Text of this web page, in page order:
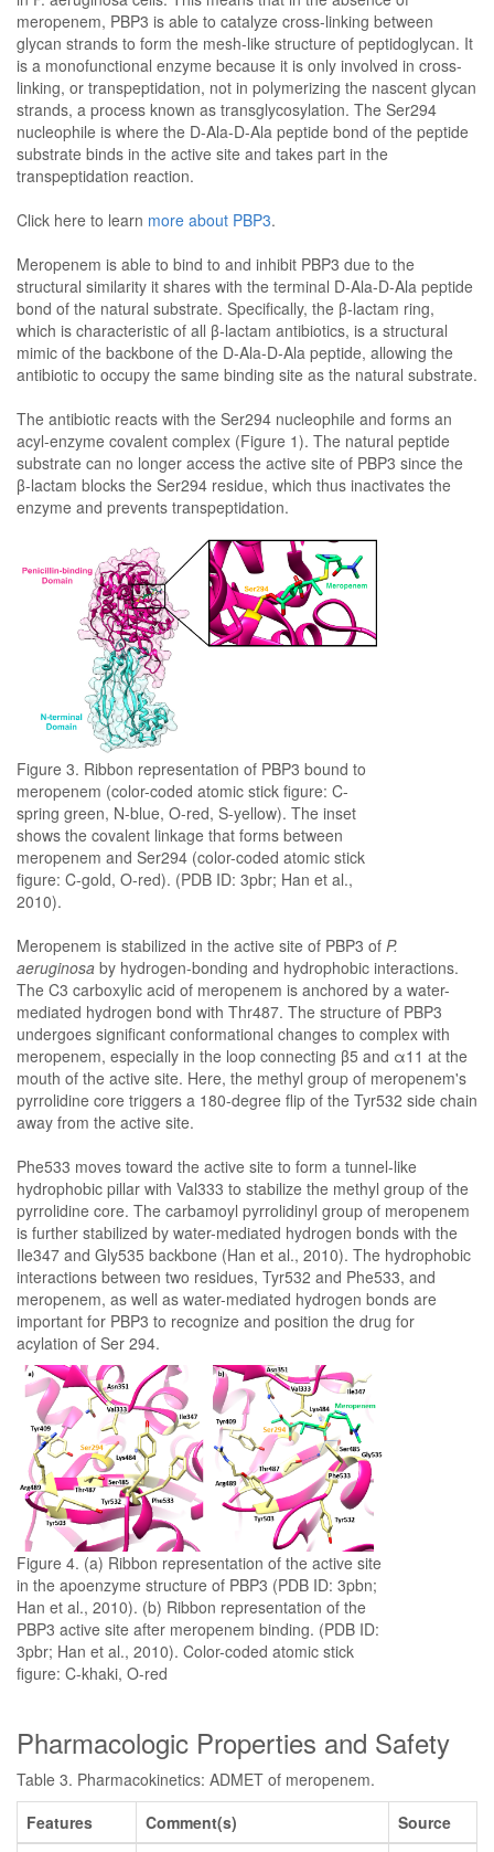
meropenem, PBP3 is able to catalyze cross-linking between
glycan strands to form the mesh-like structure of peptidoglycan. It
is a monofunctional enzyme because it is only involved in cross-
linking, or transpeptidation, not in polymerizing the nascent glycan
strands, a process known as transglycosylation. The Ser294
nucleophile is where the D-Ala-D-Ala peptide bond of the peptide
substrate binds in the active site and takes part in the
transpeptidation reaction.
Click here to learn more about PBP3.
Meropenem is able to bind to and inhibit PBP3 due to the
structural similarity it shares with the terminal D-Ala-D-Ala peptide
bond of the natural substrate. Specifically, the β-lactam ring,
which is characteristic of all β-lactam antibiotics, is a structural
mimic of the backbone of the D-Ala-D-Ala peptide, allowing the
antibiotic to occupy the same binding site as the natural substrate.
The antibiotic reacts with the Ser294 nucleophile and forms an
acyl-enzyme covalent complex (Figure 1). The natural peptide
substrate can no longer access the active site of PBP3 since the
β-lactam blocks the Ser294 residue, which thus inactivates the
enzyme and prevents transpeptidation.
Figure 3. Ribbon representation of PBP3 bound to
meropenem (color-coded atomic stick figure: C-
spring green, N-blue, O-red, S-yellow). The inset
shows the covalent linkage that forms between
meropenem and Ser294 (color-coded atomic stick
figure: C-gold, O-red). (PDB ID: 3pbr; Han et al.,
2010).
Meropenem is stabilized in the active site of PBP3 of P.
aeruginosa by hydrogen-bonding and hydrophobic interactions.
The C3 carboxylic acid of meropenem is anchored by a water-
mediated hydrogen bond with Thr487. The structure of PBP3
undergoes significant conformational changes to complex with
meropenem, especially in the loop connecting β5 and α11 at the
mouth of the active site. Here, the methyl group of meropenem's
pyrrolidine core triggers a 180-degree flip of the Tyr532 side chain
away from the active site.
Phe533 moves toward the active site to form a tunnel-like
hydrophobic pillar with Val333 to stabilize the methyl group of the
pyrrolidine core. The carbamoyl pyrrolidinyl group of meropenem
is further stabilized by water-mediated hydrogen bonds with the
Ile347 and Gly535 backbone (Han et al., 2010). The hydrophobic
interactions between two residues, Tyr532 and Phe533, and
meropenem, as well as water-mediated hydrogen bonds are
important for PBP3 to recognize and position the drug for
acylation of Ser 294.
Figure 4. (a) Ribbon representation of the active site
in the apoenzyme structure of PBP3 (PDB ID: 3pbn;
Han et al., 2010). (b) Ribbon representation of the
PBP3 active site after meropenem binding. (PDB ID:
3pbr; Han et al., 2010). Color-coded atomic stick
figure: C-khaki, O-red
Pharmacologic Properties and Safety
Table 3. Pharmacokinetics: ADMET of meropenem.
Features
Comment(s)
Source